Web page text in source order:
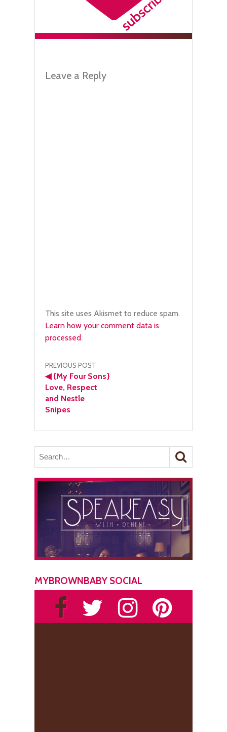
Leave a Reply
This site uses Akismet to reduce spam.
Learn how your comment data is
processed.
Post
navigation
PREVIOUS POST
◀{My Four Sons}
Love, Respect
and Nestle
Snipes
MYBROWNBABY SOCIAL